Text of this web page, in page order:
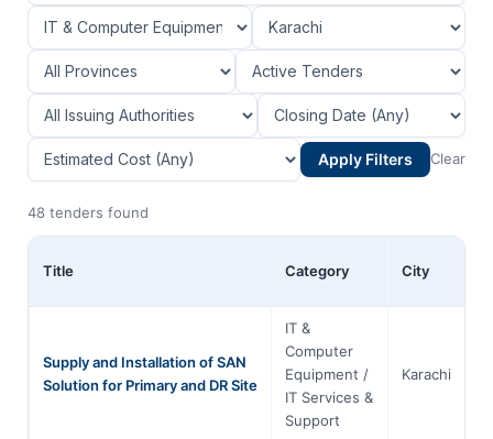
Apply Filters Clear
48 tenders found
Title Category City
Supply and Installation of SAN
Solution for Primary and DR Site
IT &
Computer
Equipment /
IT Services &
Support
Karachi